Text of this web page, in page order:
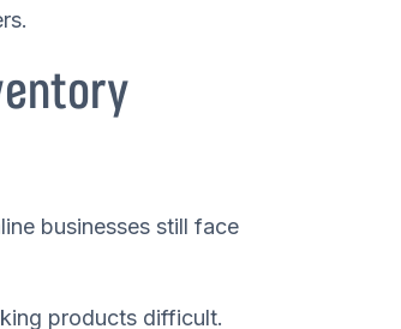
businesses still face
products difficult.